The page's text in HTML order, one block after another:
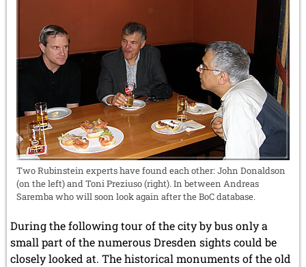
Two Rubinstein experts have found each other: John Donaldson
(on the left) and Toni Preziuso (right). In between Andreas
Saremba who will soon look again after the BoC database.
During the following tour of the city by bus only a
small part of the numerous Dresden sights could be
closely looked at. The historical monuments of the old